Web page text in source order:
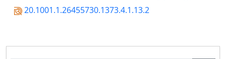
20.1001.1.26455730.1373.4.1.13.2